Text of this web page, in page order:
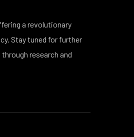
a revolutionary
Stay tuned for further
research and